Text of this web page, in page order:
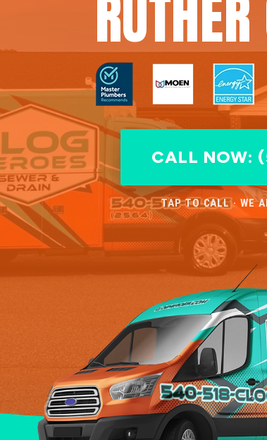
CALL NOW:
TAP TO CALL · WE